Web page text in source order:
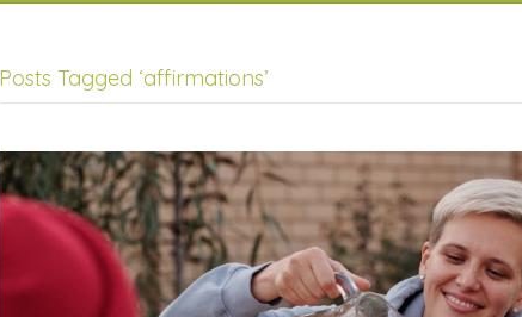
Posts Tagged ‘affirmations’